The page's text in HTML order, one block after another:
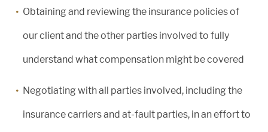
Obtaining and reviewing the insurance policies of
our client and the other parties involved to fully
understand what compensation might be covered
Negotiating with all parties involved, including the
insurance carriers and at-fault parties, in an effort to